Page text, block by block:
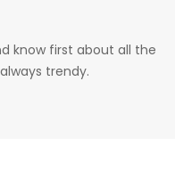
know first about all the
trendy.